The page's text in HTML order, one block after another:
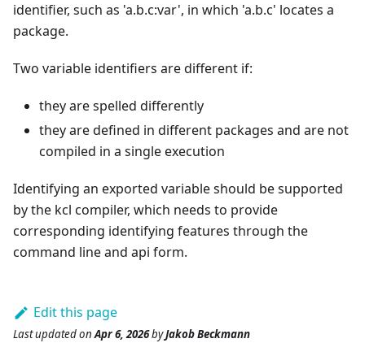
identifier, such as 'a.b.c:var', in which 'a.b.c' locates a
package.
Two variable identifiers are different if:
they are spelled differently
they are defined in different packages and are not
compiled in a single execution
Identifying an exported variable should be supported
by the kcl compiler, which needs to provide
corresponding identifying features through the
command line and api form.
Edit this page
Last updatedonApr 6, 2026byJakob Beckmann